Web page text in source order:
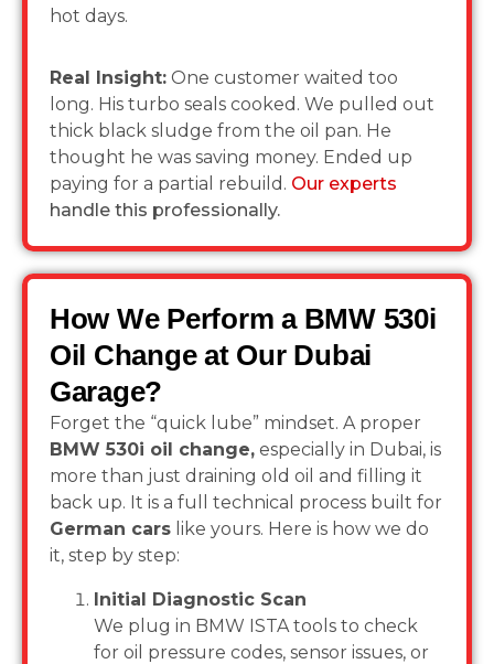
hot days.
Real Insight: One customer waited too
long. His turbo seals cooked. We pulled out
thick black sludge from the oil pan. He
thought he was saving money. Ended up
paying for a partial rebuild. Our experts
handle this professionally.
How We Perform a BMW 530i
Oil Change at Our Dubai
Garage?
Forget the “quick lube” mindset. A proper
BMW 530i oil change, especially in Dubai, is
more than just draining old oil and filling it
back up. It is a full technical process built for
German cars like yours. Here is how we do
it, step by step:
Initial Diagnostic Scan
We plug in BMW ISTA tools to check
for oil pressure codes, sensor issues, or